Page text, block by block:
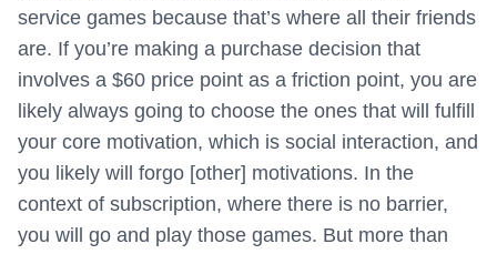
service games because that’s where all their friends
are. If you’re making a purchase decision that
involves a $60 price point as a friction point, you are
likely always going to choose the ones that will fulfill
your core motivation, which is social interaction, and
you likely will forgo [other] motivations. In the
context of subscription, where there is no barrier,
you will go and play those games. But more than